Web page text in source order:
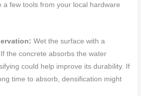
a few tools from your local hardware
Wet the surface with a
the concrete absorbs the water
could help improve its durability. If
time to absorb, densification might